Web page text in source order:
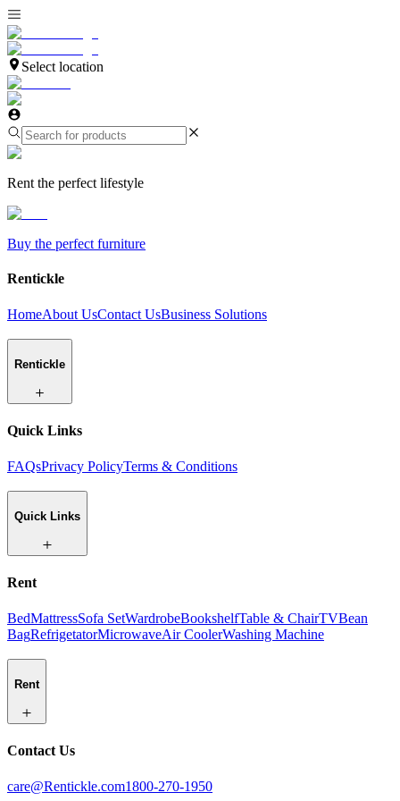
Select location
Rent the perfect lifestyle
Buy the perfect furniture
Rentickle
HomeAbout UsContact UsBusiness Solutions
Rentickle
Quick Links
FAQsPrivacy PolicyTerms & Conditions
Quick Links
Rent
BedMattressSofa SetWardrobeBookshelfTable & ChairTVBean
BagRefrigetatorMicrowaveAir CoolerWashing Machine
Rent
Contact Us
care@Rentickle.com1800-270-1950